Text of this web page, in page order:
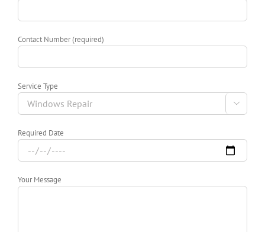
Contact Number (required)
Service Type

Required Date
Your Message